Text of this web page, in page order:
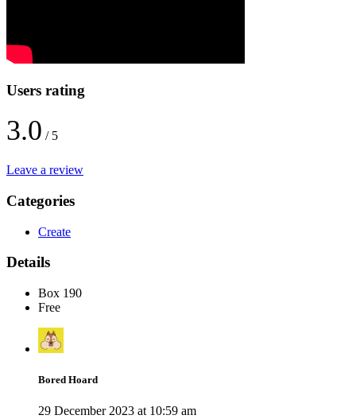
Users rating
3.0 / 5
Leave a review
Categories
Create
Details
Box 190
Free
Bored Hoard
29 December 2023 at 10:59 am